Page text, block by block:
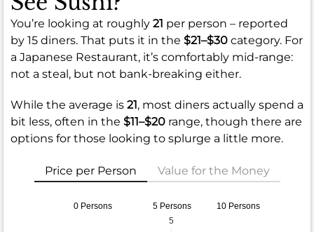
You’re looking at roughly 21 per person – reported
by 15 diners. That puts it in the $21–$30 category. For
a Japanese Restaurant, it’s comfortably mid-range:
not a steal, but not bank-breaking either.
While the average is 21, most diners actually spend a
bit less, often in the $11–$20 range, though there are
options for those looking to splurge a little more.
Price per Person Value for the Money
0 Persons 5 Persons 10 Persons
5